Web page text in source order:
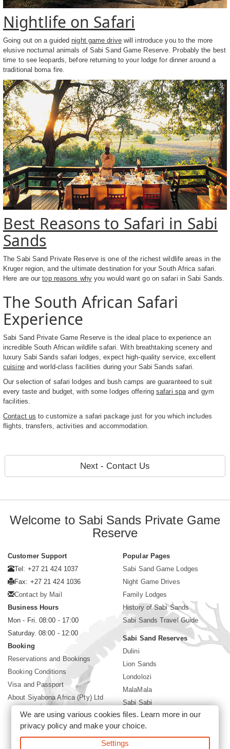
Nightlife on Safari
Going out on a guidednight game drivewill introduce you to the more
elusive nocturnal animals of Sabi Sand Game Reserve. Probably the best
time to see leopards, before returning to your lodge for dinner around a
traditional boma fire.
Best Reasons to Safari in Sabi
Sands
The Sabi Sand Private Reserve is one of the richest wildlife areas in the
Kruger region, and the ultimate destination for your South Africa safari.
Here are ourtop reasons whyyou would want go on safari in Sabi Sands.
The South African Safari
Experience
Sabi Sand Private Game Reserve is the ideal place to experience an
incredible South African wildlife safari. With breathtaking scenery and
luxury Sabi Sands safari lodges, expect high-quality service, excellent
cuisineand world-class facilities during your Sabi Sands safari.
Our selection of safari lodges and bush camps are guaranteed to suit
every taste and budget, with some lodges offeringsafari spa and gym
facilities.
Contact us to customize a safari package just for you which includes
flights, transfers, activities and accommodation.
Next - Contact Us
Welcome to Sabi Sands Private Game
Reserve
Customer Support
Tel: +27 21 424 1037
Fax: +27 21 424 1036
Contact by Mail
Business Hours
Mon - Fri. 08:00 - 17:00
Saturday. 08:00 - 12:00
Booking
Reservations and Bookings
Booking Conditions
Visa and Passport
About Siyabona Africa (Pty) Ltd
Popular Pages
Sabi Sand Game Lodges
Night Game Drives
Family Lodges
History of Sabi Sands
Sabi Sands Travel Guide
Sabi Sand Reserves
Dulini
Lion Sands
Londolozi
MalaMala
Sabi Sabi
Singita
Ulusaba
We are using various cookies files. Learn more in our
privacy policyand make your choice.
Settings